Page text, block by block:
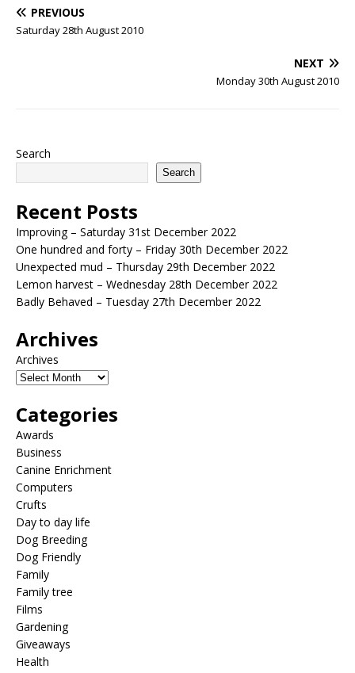
PREVIOUS
Saturday 28th August 2010
NEXT
Monday 30th August 2010
Search
Search
Recent Posts
Improving – Saturday 31st December 2022
One hundred and forty – Friday 30th December 2022
Unexpected mud – Thursday 29th December 2022
Lemon harvest – Wednesday 28th December 2022
Badly Behaved – Tuesday 27th December 2022
Archives
Archives
Categories
Awards
Business
Canine Enrichment
Computers
Crufts
Day to day life
Dog Breeding
Dog Friendly
Family
Family tree
Films
Gardening
Giveaways
Health